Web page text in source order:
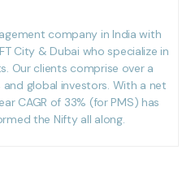
company in India with
City & Dubai who specialize in
Our clients comprise over a
and global investors. With a net
CAGR of 33% (for PMS) has
the Nifty all along.